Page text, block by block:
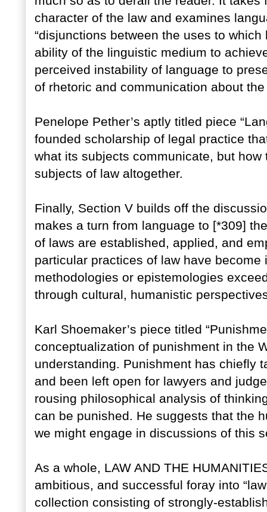
character of the law and examines
“disjunctions between the uses to
ability of the linguistic medium to
perceived instability of language to
of rhetoric and communication about
Penelope Pether’s aptly titled piece
founded scholarship of legal practice
what its subjects communicate, but
subjects of law altogether.
Finally, Section V builds off the
makes a turn from language to [*309]
of laws are established, applied, and
particular practices of law have
methodologies or epistemologies
through cultural, humanistic
Karl Shoemaker’s piece titled
conceptualization of punishment in the
understanding. Punishment has chiefly
and been left open for lawyers and
rousing philosophical analysis of
can be punished. He suggests that the
we might engage in discussions of this
As a whole, LAW AND THE
ambitious, and successful foray into
collection consisting of strongly-